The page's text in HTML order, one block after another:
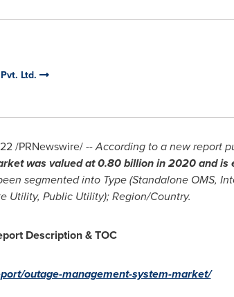
Ltd.
/PRNewswire/ --According to a new report
was valued at 0.80 billion in 2020 and is
segmented into Type (Standalone OMS,
Utility, Public Utility); Region/Country.
Description & TOC
outage-management-system-market/